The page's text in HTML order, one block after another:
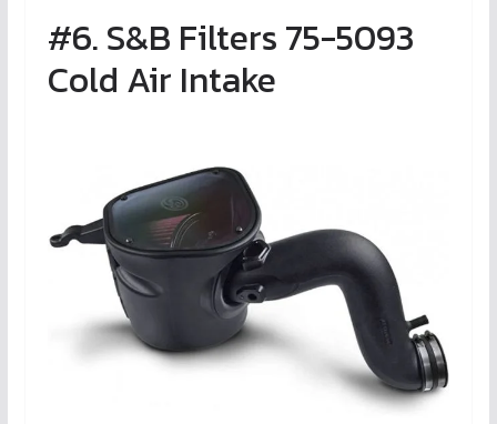
#6. S&B Filters 75-5093
Cold Air Intake